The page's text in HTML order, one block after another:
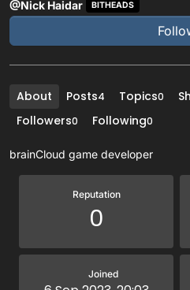
@Nick Haidar BITHEADS
About Posts4 Topics0
Followers0 Following0
brainCloud game developer
Reputation
0
Joined